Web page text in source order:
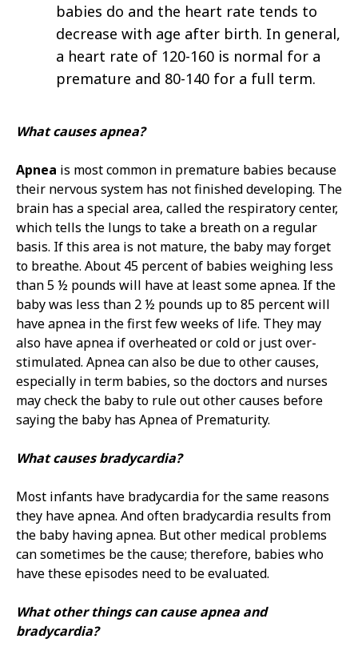
babies do and the heart rate tends to
decrease with age after birth. In general,
a heart rate of 120­-160 is normal for a
premature and 80-140 for a full term.
What causes apnea?
Apnea is most common in premature babies because
their nervous system has not finished developing. The
brain has a special area, called the respiratory center,
which tells the lungs to take a breath on a regular
basis. If this area is not mature, the baby may forget
to breathe. About 45 percent of babies weighing less
than 5 ½ pounds will have at least some apnea. If the
baby was less than 2 ½ pounds up to 85 percent will
have apnea in the first few weeks of life. They may
also have apnea if overheated or cold or just over-
stimulated. Apnea can also be due to other causes,
especially in term babies, so the doctors and nurses
may check the baby to rule out other causes before
saying the baby has Apnea of Prematurity.
What causes bradycardia?
Most infants have bradycardia for the same reasons
they have apnea. And often bradycardia results from
the baby having apnea. But other medical problems
can sometimes be the cause; therefore, babies who
have these episodes need to be evaluated.
What other things can cause apnea and
bradycardia?